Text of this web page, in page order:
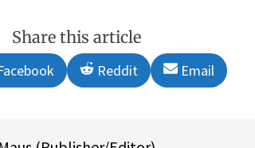
Share this article
Share
on
Reddit
Share
on
Email